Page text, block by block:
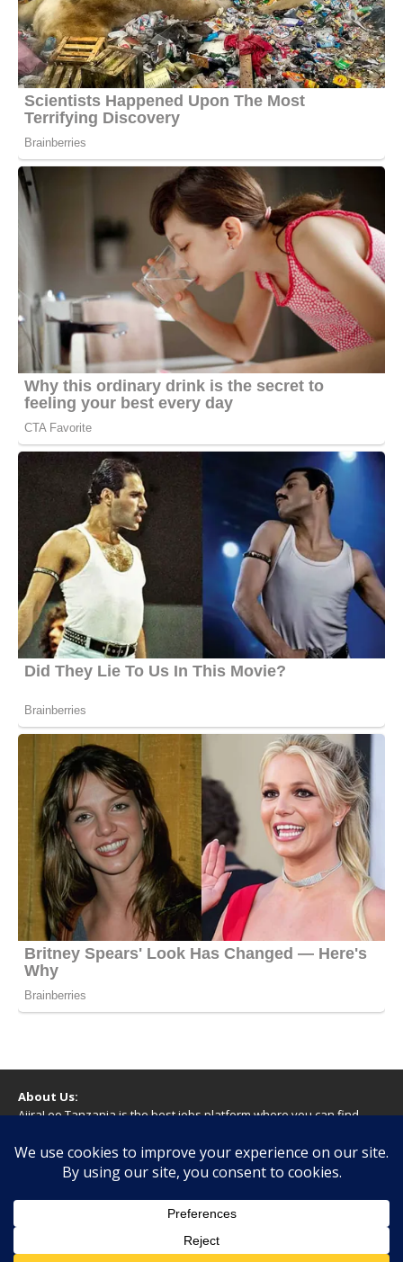
About Us:
AjiraLeo Tanzania is the best jobs platform where you can find
Tanzania! We dare to say; We Give What You Deserve!
WARNING
You should never provide bank or financial information, or make
any form of payment, when applying for a job. If you are ever
asked to do this by a recruiter on our site, please contact us.